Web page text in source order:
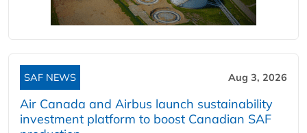
SAF NEWS Aug 3, 2026
Air Canada and Airbus launch sustainability
investment platform to boost Canadian SAF